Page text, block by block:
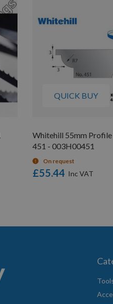
QUICK BUY
Whitehill 55mm Profile
451 - 003H00451
On request
£55.44